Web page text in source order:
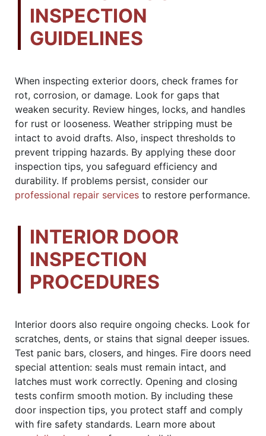
INSPECTION
GUIDELINES
When inspecting exterior doors, check frames for
rot, corrosion, or damage. Look for gaps that
weaken security. Review hinges, locks, and handles
for rust or looseness. Weather stripping must be
intact to avoid drafts. Also, inspect thresholds to
prevent tripping hazards. By applying these door
inspection tips, you safeguard efficiency and
durability. If problems persist, consider our
professional repair services to restore performance.
INTERIOR DOOR
INSPECTION
PROCEDURES
Interior doors also require ongoing checks. Look for
scratches, dents, or stains that signal deeper issues.
Test panic bars, closers, and hinges. Fire doors need
special attention: seals must remain intact, and
latches must work correctly. Opening and closing
tests confirm smooth motion. By including these
door inspection tips, you protect staff and comply
with fire safety standards. Learn more about